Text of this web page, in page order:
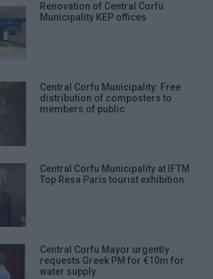
Renovation of Central Corfu
Municipality KEP offices
Central Corfu Municipality: Free
distribution of composters to
members of public
Central Corfu Municipality at IFTM
Top Resa Paris tourist exhibition
Central Corfu Mayor urgently
requests Greek PM for €10m for
water supply